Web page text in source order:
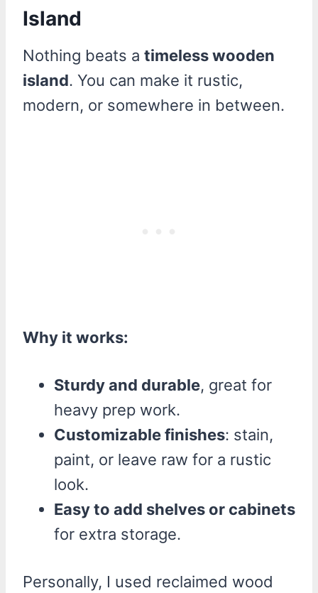
Island
Nothing beats a timeless wooden
island. You can make it rustic,
modern, or somewhere in between.
Why it works:
Sturdy and durable, great for
heavy prep work.
Customizable finishes: stain,
paint, or leave raw for a rustic
look.
Easy to add shelves or cabinets
for extra storage.
Personally, I used reclaimed wood